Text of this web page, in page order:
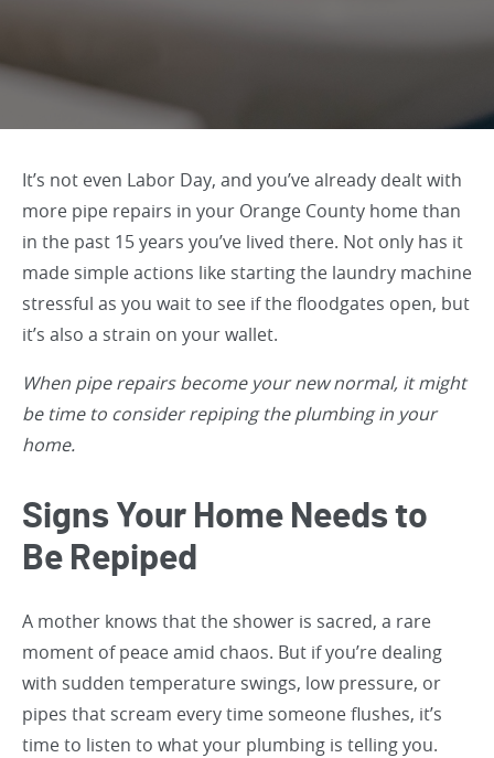
It’s not even Labor Day, and you’ve already dealt with
more pipe repairs in your Orange County home than
in the past 15 years you’ve lived there. Not only has it
made simple actions like starting the laundry machine
stressful as you wait to see if the floodgates open, but
it’s also a strain on your wallet.
When pipe repairs become your new normal, it might
be time to consider repiping the plumbing in your
home.
Signs Your Home Needs to
Be Repiped
A mother knows that the shower is sacred, a rare
moment of peace amid chaos. But if you’re dealing
with sudden temperature swings, low pressure, or
pipes that scream every time someone flushes, it’s
time to listen to what your plumbing is telling you.